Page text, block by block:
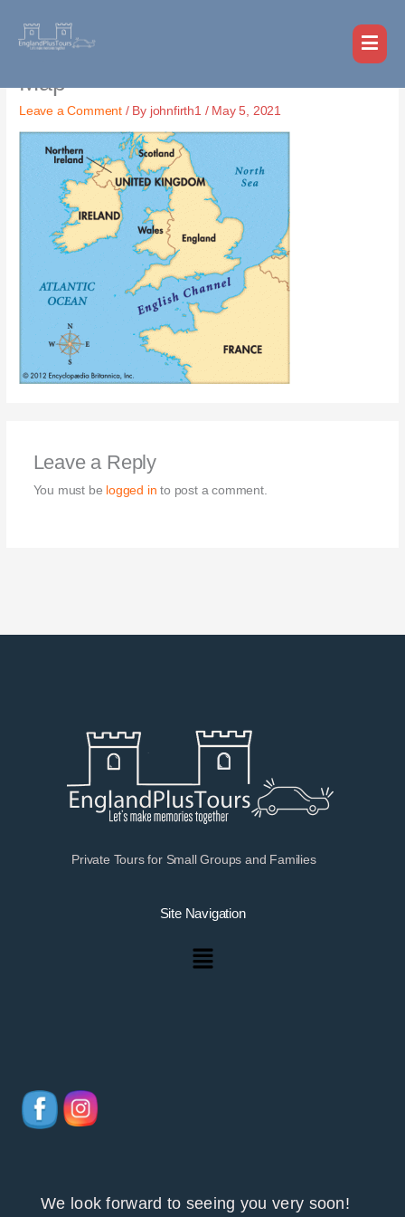
Map
Leave a Comment / By johnfirth1 / May 5, 2021
Leave a Reply
You must be logged in to post a comment.
Private Tours for Small Groups and Families
Site Navigation
Menu
We look forward to seeing you very soon!